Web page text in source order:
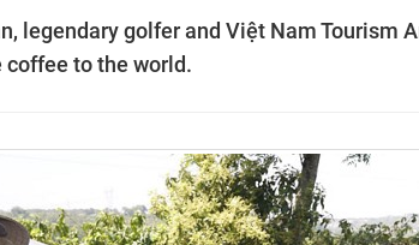
legendary golfer and Việt Nam Tourism
to the world.